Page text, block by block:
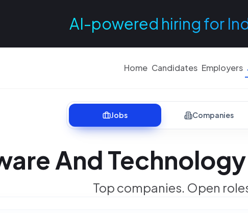
AI-powered hiring for
Home Candidates Employers
Jobs Companies
And
Top companies. Open